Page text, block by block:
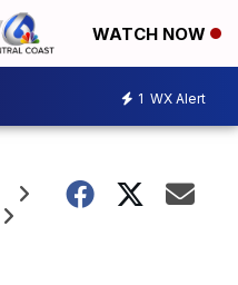
WATCH NOW
1 WX Alert